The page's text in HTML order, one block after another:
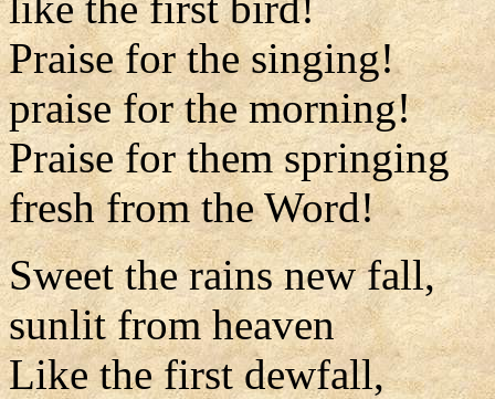
Praise for the singing!
praise for the morning!
Praise for them springing
fresh from the Word!
Sweet the rains new fall,
sunlit from heaven
Like the first dewfall,